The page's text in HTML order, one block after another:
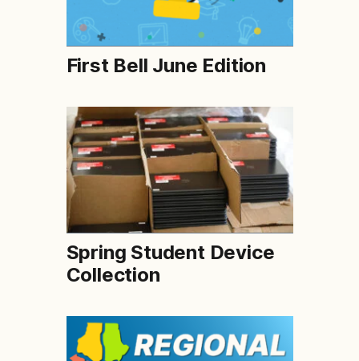
First Bell June Edition
Spring Student Device
Collection